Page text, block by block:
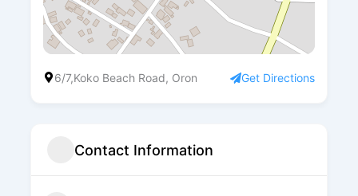
6/7,Koko Beach Road, Oron Get Directions
Contact Information